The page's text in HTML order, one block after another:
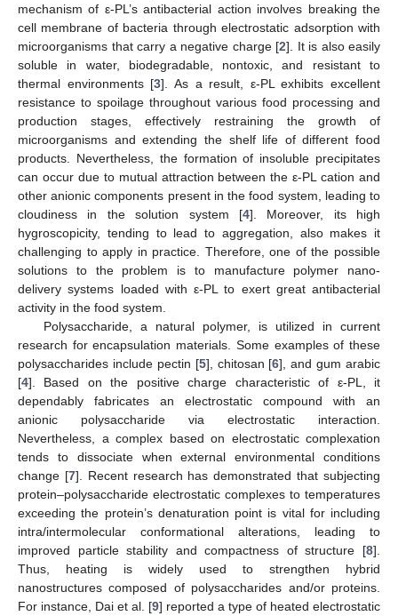
mechanism of ε-PL’s antibacterial action involves breaking the
cell membrane of bacteria through electrostatic adsorption with
microorganisms that carry a negative charge [2]. It is also easily
soluble in water, biodegradable, nontoxic, and resistant to
thermal environments [3]. As a result, ε-PL exhibits excellent
resistance to spoilage throughout various food processing and
production stages, effectively restraining the growth of
microorganisms and extending the shelf life of different food
products. Nevertheless, the formation of insoluble precipitates
can occur due to mutual attraction between the ε-PL cation and
other anionic components present in the food system, leading to
cloudiness in the solution system [4]. Moreover, its high
hygroscopicity, tending to lead to aggregation, also makes it
challenging to apply in practice. Therefore, one of the possible
solutions to the problem is to manufacture polymer nano-
delivery systems loaded with ε-PL to exert great antibacterial
activity in the food system.
Polysaccharide, a natural polymer, is utilized in current
research for encapsulation materials. Some examples of these
polysaccharides include pectin [5], chitosan [6], and gum arabic
[4]. Based on the positive charge characteristic of ε-PL, it
dependably fabricates an electrostatic compound with an
anionic polysaccharide via electrostatic interaction.
Nevertheless, a complex based on electrostatic complexation
tends to dissociate when external environmental conditions
change [7]. Recent research has demonstrated that subjecting
protein–polysaccharide electrostatic complexes to temperatures
exceeding the protein’s denaturation point is vital for including
intra/intermolecular conformational alterations, leading to
improved particle stability and compactness of structure [8].
Thus, heating is widely used to strengthen hybrid
nanostructures composed of polysaccharides and/or proteins.
For instance, Dai et al. [9] reported a type of heated electrostatic